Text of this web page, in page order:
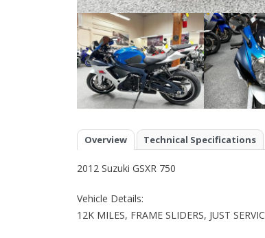
Overview Technical Specifications
2012 Suzuki GSXR 750
Vehicle Details:
12K MILES, FRAME SLIDERS, JUST